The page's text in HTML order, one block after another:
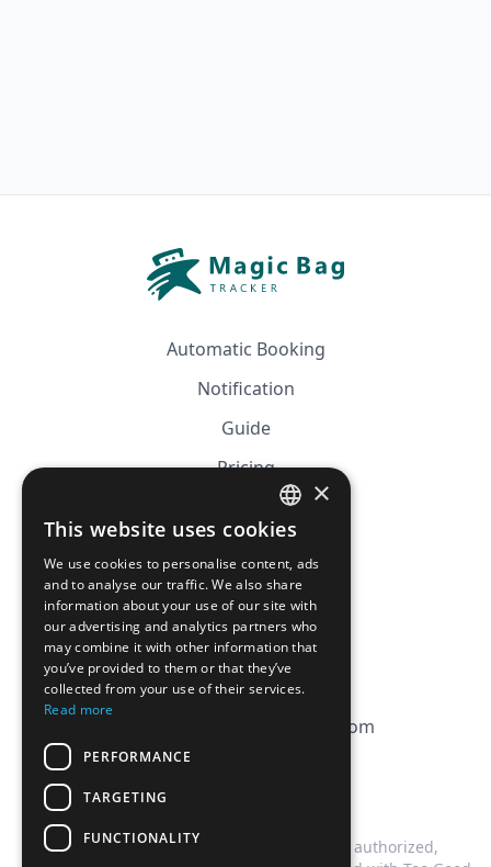
Automatic Booking
Notification
Guide
Pricing
Affiliation
CGV
Privacy Policy
Cookie Policy
contact@magicbagtracker.com
This website is not affiliated, associated, authorized,
FRENCH
ENGLISH
×
This website uses cookies
We use cookies to personalise content, ads
and to analyse our traffic. We also share
information about your use of our site with
our advertising and analytics partners who
may combine it with other information that
you’ve provided to them or that they’ve
collected from your use of their services.
Read more
PERFORMANCE
TARGETING
FUNCTIONALITY